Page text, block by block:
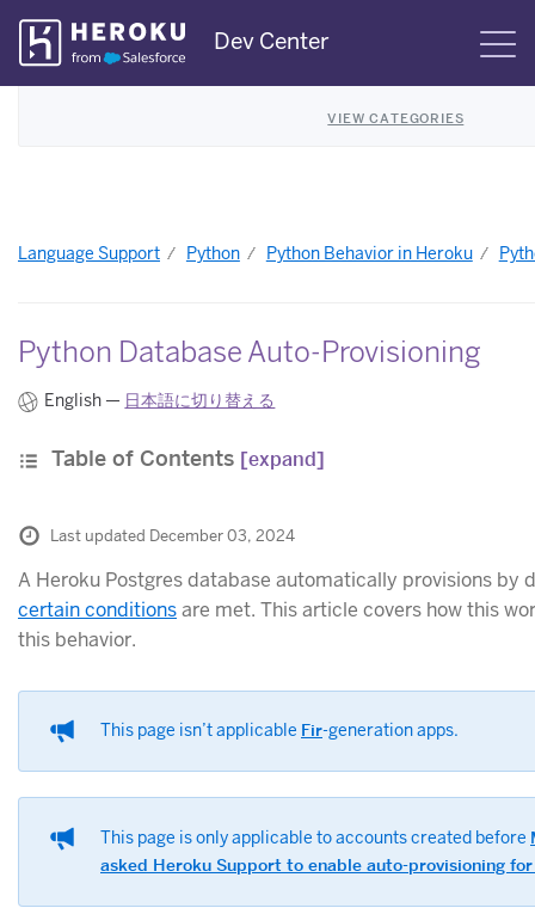
Skip
Navigation
Dev Center
VIEW CATEGORIES
Language Support Python Python Behavior in Heroku
Python Database Auto-Provisioning
English — 日本語に切り替える
Table of Contents [expand]
Last updated December 03, 2024
A Heroku Postgres database automatically provisions by
certain conditionsare met. This article covers how this
this behavior.
This page isn’t applicable Fir-generation apps.
This page is only applicable to accounts created before
asked Heroku Support to enable auto-provisioning